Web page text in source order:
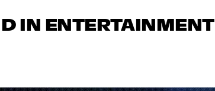
IN ENTERTAINMENT